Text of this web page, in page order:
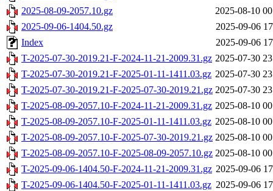
2025-08-09-2057.10.gz
2025-08-10
2025-09-06-1404.50.gz
2025-09-06
Index
2025-09-06
T-2025-07-30-2019.21-F-2024-11-21-2009.31.gz 2025-07-30
T-2025-07-30-2019.21-F-2025-01-11-1411.03.gz 2025-07-30
T-2025-07-30-2019.21-F-2025-07-30-2019.21.gz 2025-07-30
T-2025-08-09-2057.10-F-2024-11-21-2009.31.gz 2025-08-10
T-2025-08-09-2057.10-F-2025-01-11-1411.03.gz 2025-08-10
T-2025-08-09-2057.10-F-2025-07-30-2019.21.gz 2025-08-10
T-2025-08-09-2057.10-F-2025-08-09-2057.10.gz 2025-08-10
T-2025-09-06-1404.50-F-2024-11-21-2009.31.gz 2025-09-06
T-2025-09-06-1404.50-F-2025-01-11-1411.03.gz 2025-09-06